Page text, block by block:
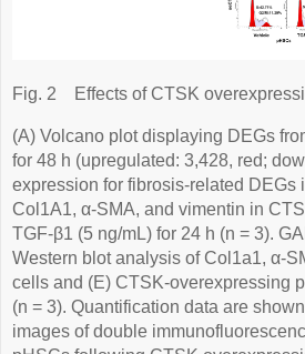
Fig. 2 Effects of CTSK
(A) Volcano plot displaying DEGs
for 48 h (upregulated: 3,428, red;
expression for fibrosis-related
Col1A1, α-SMA, and vimentin in
TGF-β1 (5 ng/mL) for 24 h (n = 3).
Western blot analysis of Col1a1, α-
cells and (E) CTSK-overexpressing
(n = 3). Quantification data are
images of double